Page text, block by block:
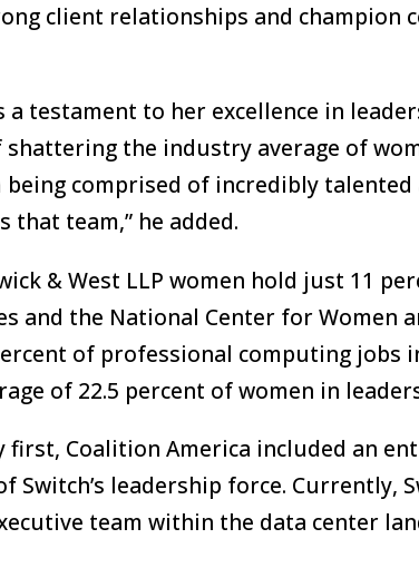
client relationships and champion
a testament to her excellence in
shattering the industry average of
comprised of incredibly talented
that team,” he added.
& West LLP women hold just 11
and the National Center for Women
of professional computing jobs
of 22.5 percent of women in
first, Coalition America included an
leadership force. Currently,
team within the data center